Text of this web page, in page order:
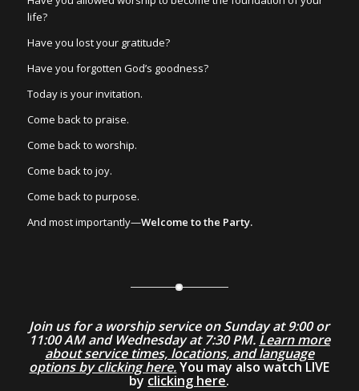
life?
Have you lost your gratitude?
Have you forgotten God’s goodness?
Today is your invitation.
Come back to praise.
Come back to worship.
Come back to joy.
Come back to purpose.
And most importantly—Welcome to the Party.
Join us for a worship service on Sunday at 9:00 or
11:00 AM and Wednesday at 7:30 PM. Learn more
about service times, locations, and language
options by clicking here.You may also watch LIVE
by clicking here.